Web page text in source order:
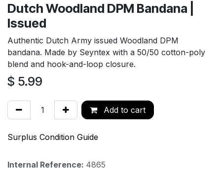
Dutch Woodland DPM Bandana |
Issued
Authentic Dutch Army issued Woodland DPM
bandana. Made by Seyntex with a 50/50 cotton-poly
blend and hook-and-loop closure.
$ 5.99
Add to cart
Surplus Condition Guide
Internal Reference: 4865